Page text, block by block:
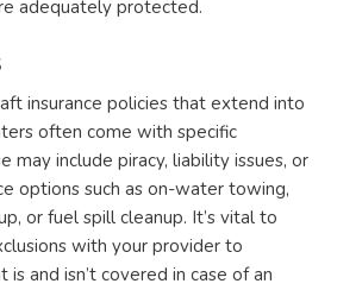
adequately protected.
insurance policies that extend into
often come with specific
may include piracy, liability issues, or
options such as on-water towing,
or fuel spill cleanup. It’s vital to
with your provider to
and isn’t covered in case of an